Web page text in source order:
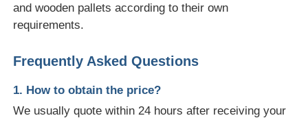
and wooden pallets according to their own
requirements.
Frequently Asked Questions
1. How to obtain the price?
We usually quote within 24 hours after receiving your